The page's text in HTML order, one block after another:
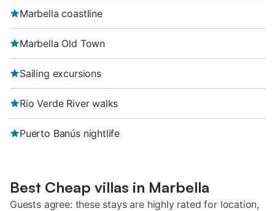
Marbella coastline
Marbella Old Town
Sailing excursions
Rio Verde River walks
Puerto Banús nightlife
Best Cheap villas in Marbella
Guests agree: these stays are highly rated for location,